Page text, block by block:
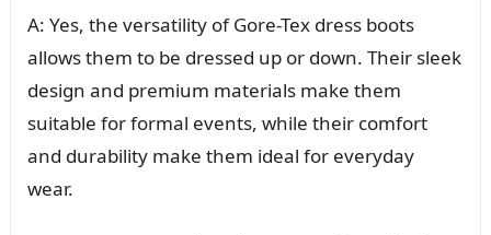
A: Yes, the versatility of Gore-Tex dress boots
allows them to be dressed up or down. Their sleek
design and premium materials make them
suitable for formal events, while their comfort
and durability make them ideal for everyday
wear.